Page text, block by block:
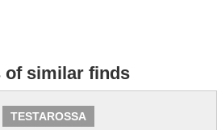
of similar finds
TESTAROSSA